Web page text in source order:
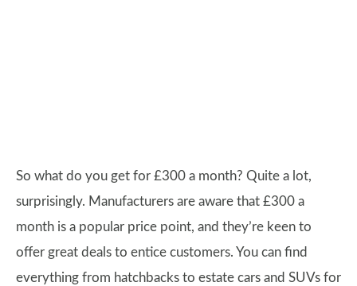
So what do you get for £300 a month? Quite a lot,
surprisingly. Manufacturers are aware that £300 a
month is a popular price point, and they’re keen to
offer great deals to entice customers. You can find
everything from hatchbacks to estate cars and SUVs for